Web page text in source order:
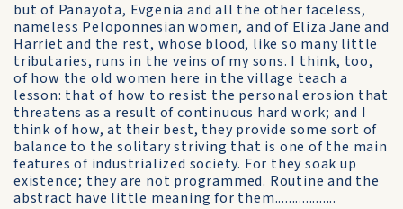
but of Panayota, Evgenia and all the other faceless,
nameless Peloponnesian women, and of Eliza Jane and
Harriet and the rest, whose blood, like so many little
tributaries, runs in the veins of my sons. I think, too,
of how the old women here in the village teach a
lesson: that of how to resist the personal erosion that
threatens as a result of continuous hard work; and I
think of how, at their best, they provide some sort of
balance to the solitary striving that is one of the main
features of industrialized society. For they soak up
existence; they are not programmed. Routine and the
abstract have little meaning for them..................